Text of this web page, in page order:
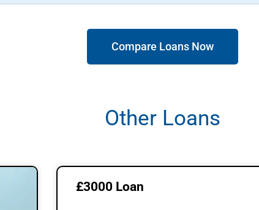
Compare Loans Now
Other Loans
£3000 Loan